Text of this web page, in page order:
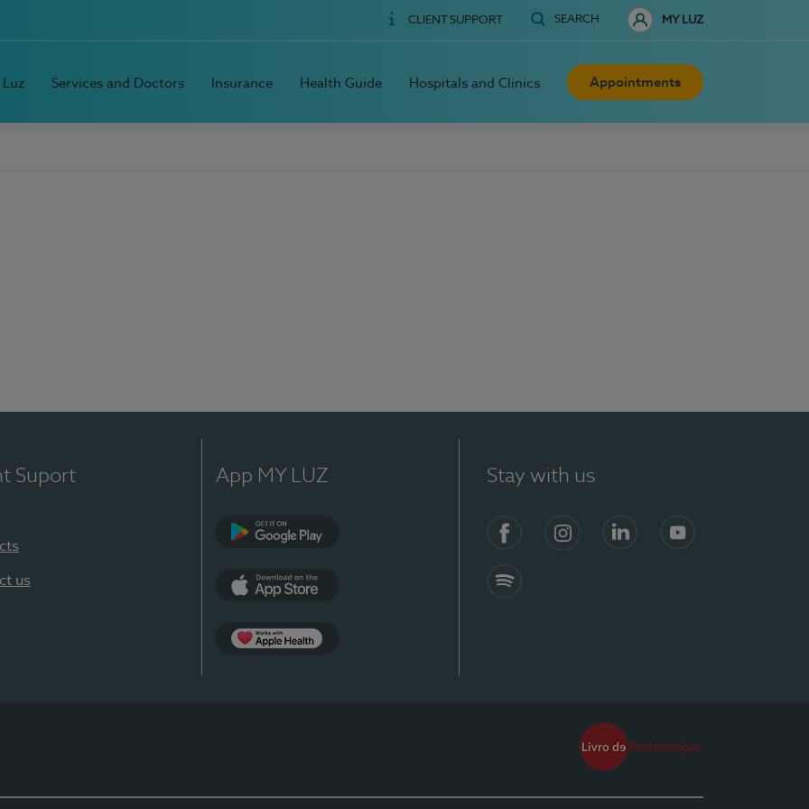
CLIENT SUPPORT SEARCH MY LUZ
Services and Doctors Insurance Health Guide Hospitals and Clinics Appointments
Suport
us
App MY LUZ Stay with us